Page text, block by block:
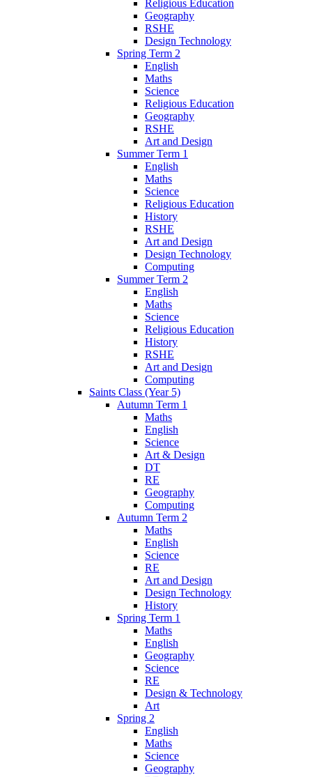
Religious Education
Geography
RSHE
Design Technology
Spring Term 2
English
Maths
Science
Religious Education
Geography
RSHE
Art and Design
Summer Term 1
English
Maths
Science
Religious Education
History
RSHE
Art and Design
Design Technology
Computing
Summer Term 2
English
Maths
Science
Religious Education
History
RSHE
Art and Design
Computing
Saints Class (Year 5)
Autumn Term 1
Maths
English
Science
Art & Design
DT
RE
Geography
Computing
Autumn Term 2
Maths
English
Science
RE
Art and Design
Design Technology
History
Spring Term 1
Maths
English
Geography
Science
RE
Design & Technology
Art
Spring 2
English
Maths
Science
Geography